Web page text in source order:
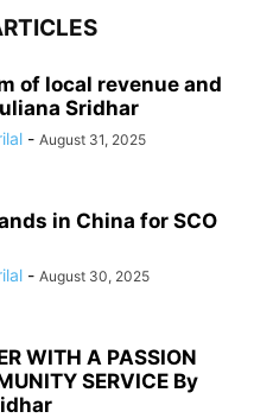
of local revenue and
Sridhar
- August 31, 2025
in China for SCO
- August 30, 2025
WITH A PASSION
SERVICE By